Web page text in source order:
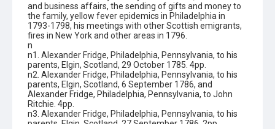
and business affairs, the sending of gifts and money to
the family, yellow fever epidemics in Philadelphia in
1793-1798, his meetings with other Scottish emigrants,
fires in New York and other areas in 1796.
n
n1. Alexander Fridge, Philadelphia, Pennsylvania, to his
parents, Elgin, Scotland, 29 October 1785. 4pp.
n2. Alexander Fridge, Philadelphia, Pennsylvania, to his
parents, Elgin, Scotland, 6 September 1786, and
Alexander Fridge, Philadelphia, Pennsylvania, to John
Ritchie. 4pp.
n3. Alexander Fridge, Philadelphia, Pennsylvania, to his
parents, Elgin, Scotland, 27 September 1786. 2pp.